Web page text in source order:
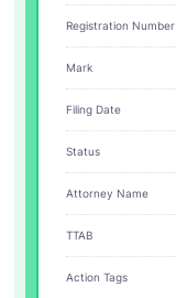
Registration Number
Mark
Filing Date
Status
Attorney Name
TTAB
Action Tags